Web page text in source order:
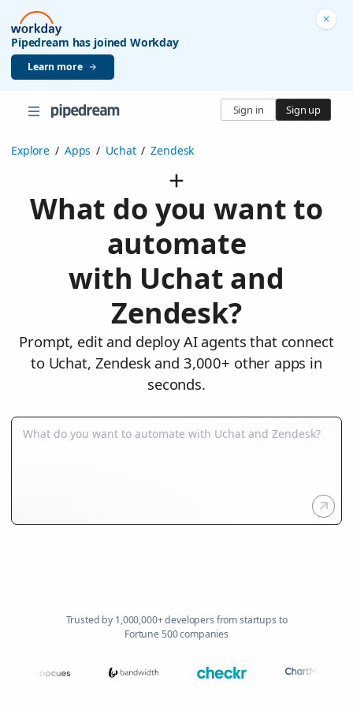
Pipedream has joined Workday
Learn more
Sign in Sign up
Explore / Apps / Uchat / Zendesk
What do you want to
automate
with Uchat and
Zendesk?
Prompt, edit and deploy AI agents that connect
to Uchat, Zendesk and 3,000+ other apps in
seconds.
Trusted by 1,000,000+ developers from startups to
Fortune 500 companies